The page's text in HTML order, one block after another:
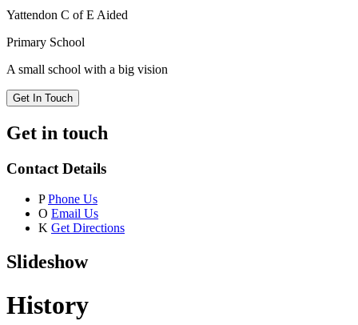
Yattendon C of E Aided
Primary School
A small school with a big vision
Get In Touch
Get in touch
Contact Details
P Phone Us
O Email Us
K Get Directions
Slideshow
History